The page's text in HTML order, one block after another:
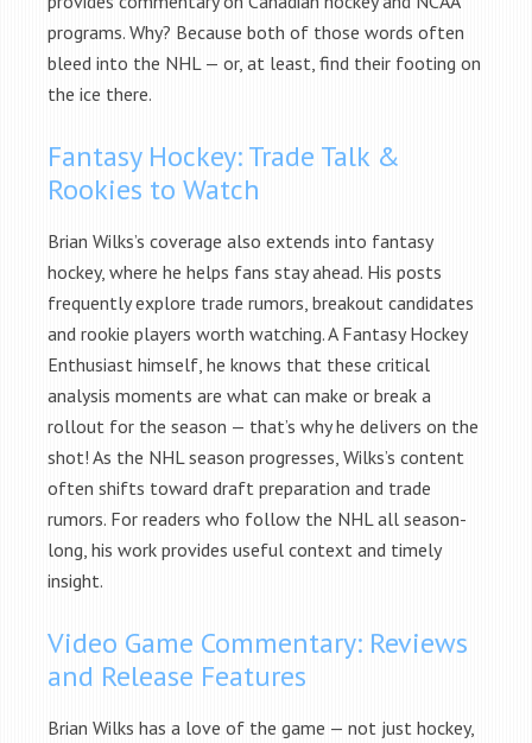
programs. Why? Because both of those words often
bleed into the NHL — or, at least, find their footing on
the ice there.
Fantasy Hockey: Trade Talk &
Rookies to Watch
Brian Wilks’s coverage also extends into fantasy
hockey, where he helps fans stay ahead. His posts
frequently explore trade rumors, breakout candidates
and rookie players worth watching. A Fantasy Hockey
Enthusiast himself, he knows that these critical
analysis moments are what can make or break a
rollout for the season — that’s why he delivers on the
shot! As the NHL season progresses, Wilks’s content
often shifts toward draft preparation and trade
rumors. For readers who follow the NHL all season-
long, his work provides useful context and timely
insight.
Video Game Commentary: Reviews
and Release Features
Brian Wilks has a love of the game — not just hockey,